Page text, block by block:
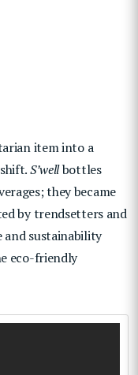
item into a
S’wellbottles
they became
by trendsetters and
and sustainability
eco-friendly